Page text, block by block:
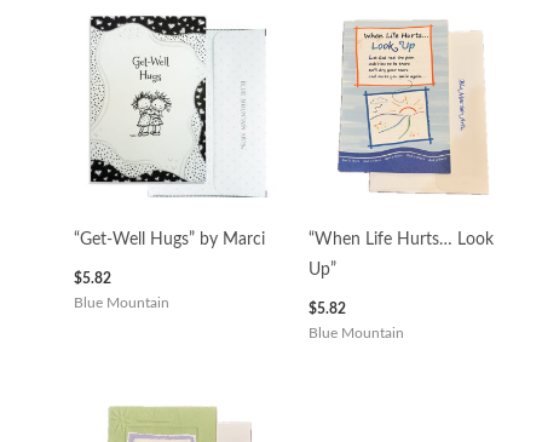
“Get-Well Hugs” by Marci
$5.82
Blue Mountain
“When Life Hurts… Look
Up”
$5.82
Blue Mountain